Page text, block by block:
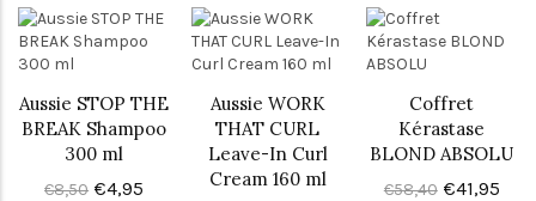
Aussie STOP THE
BREAK Shampoo
300 ml
€8,50 €4,95
Aussie WORK
THAT CURL
Leave-In Curl
Cream 160 ml
Coffret
Kérastase
BLOND ABSOLU
€58,40 €41,95